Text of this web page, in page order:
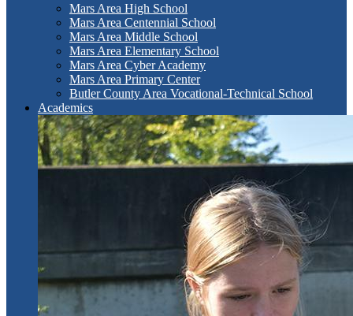
Mars Area High School
Mars Area Centennial School
Mars Area Middle School
Mars Area Elementary School
Mars Area Cyber Academy
Mars Area Primary Center
Butler County Area Vocational-Technical School
Academics